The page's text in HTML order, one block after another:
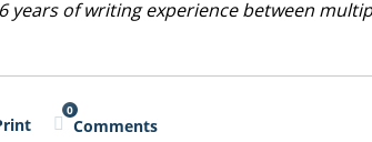
years of writing experience between
0
Comments